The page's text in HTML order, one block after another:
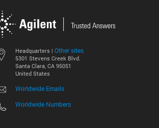
Headquarters | Other sites
5301 Stevens Creek Blvd.
Santa Clara, CA 95051
United States
Worldwide Emails
Worldwide Numbers